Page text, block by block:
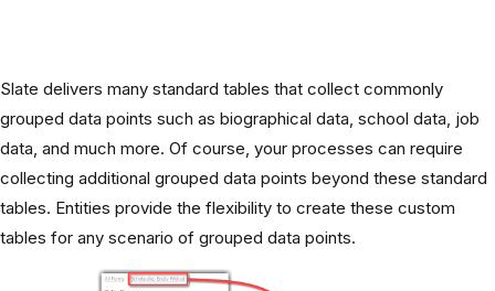
Slate delivers many standard tables that collect commonly
grouped data points such as biographical data, school data, job
data, and much more. Of course, your processes can require
collecting additional grouped data points beyond these standard
tables. Entities provide the flexibility to create these custom
tables for any scenario of grouped data points.